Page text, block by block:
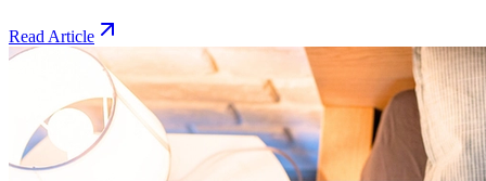
Read Article